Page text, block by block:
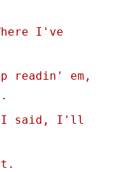
I've
readin' em,
I said, I'll